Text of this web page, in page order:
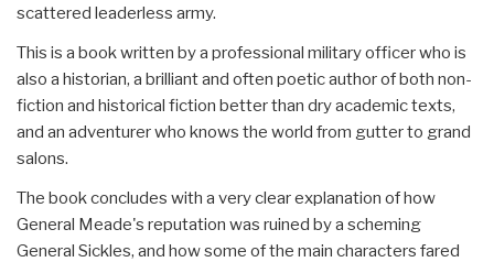
scattered leaderless army.
This is a book written by a professional military officer who is
also a historian, a brilliant and often poetic author of both non-
fiction and historical fiction better than dry academic texts,
and an adventurer who knows the world from gutter to grand
salons.
The book concludes with a very clear explanation of how
General Meade's reputation was ruined by a scheming
General Sickles, and how some of the main characters fared